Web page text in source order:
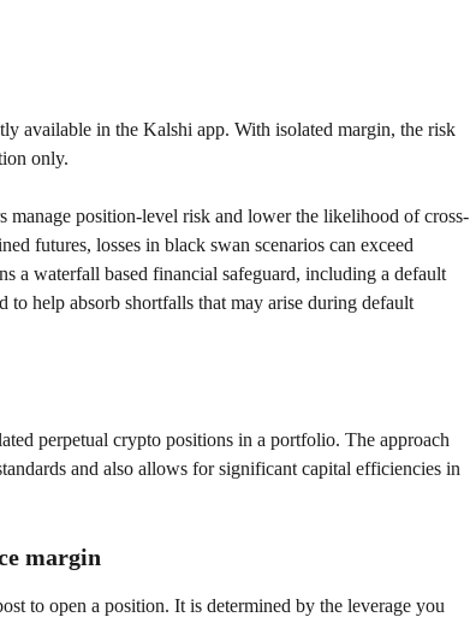
available in the Kalshi app. With isolated margin, the risk
only.
manage position-level risk and lower the likelihood of cross-
futures, losses in black swan scenarios can exceed
a waterfall based financial safeguard, including a default
to help absorb shortfalls that may arise during default
perpetual crypto positions in a portfolio. The approach
and also allows for significant capital efficiencies in
margin
to open a position. It is determined by the leverage you